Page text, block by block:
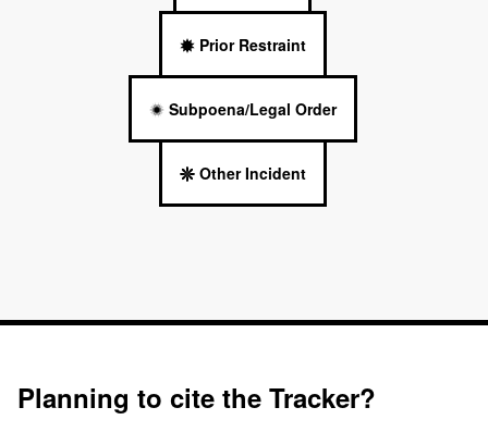
Prior Restraint
Subpoena/Legal Order
Other Incident
Planning to cite the Tracker?